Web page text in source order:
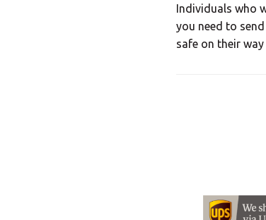
Individuals who
you need to
safe on their